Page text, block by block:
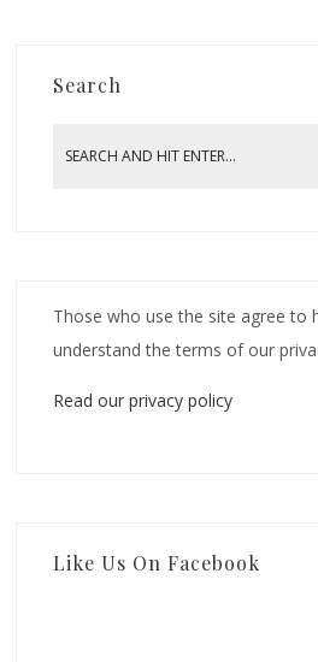
Search
Those who use the site agree to
understand the terms of our
Read our privacy policy
Like Us On Facebook